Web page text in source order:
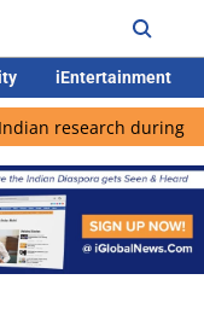
iEntertainment
during AX-4